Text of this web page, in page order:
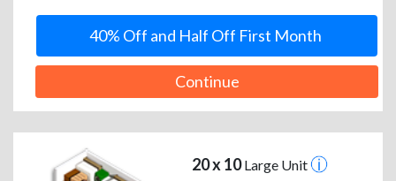
40% Off and Half Off First Month
Continue
20 x 10Large Unit